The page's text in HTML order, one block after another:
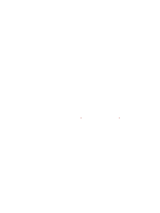
Formulario de